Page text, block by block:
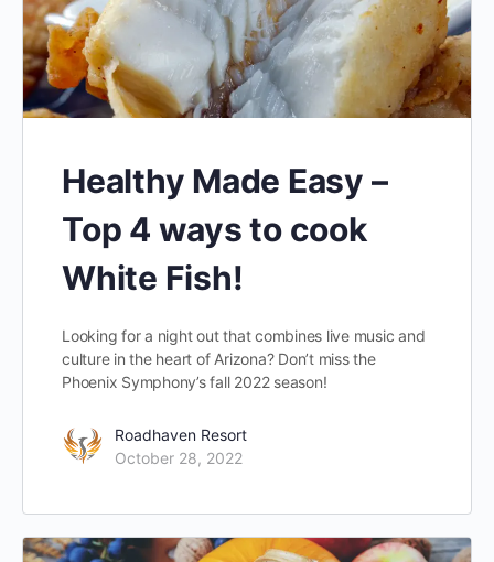
Healthy Made Easy –
Top 4 ways to cook
White Fish!
Looking for a night out that combines live music and
culture in the heart of Arizona? Don’t miss the
Phoenix Symphony’s fall 2022 season!
Roadhaven Resort
October 28, 2022